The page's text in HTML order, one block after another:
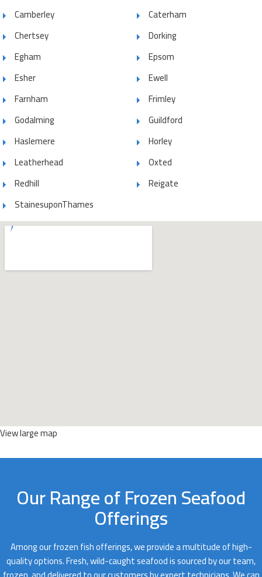
Camberley
Caterham
Chertsey
Dorking
Egham
Epsom
Esher
Ewell
Farnham
Frimley
Godalming
Guildford
Haslemere
Horley
Leatherhead
Oxted
Redhill
Reigate
StainesuponThames
View large map
Our Range of Frozen Seafood
Offerings
Among our frozen fish offerings, we provide a multitude of high-
quality options. Fresh, wild-caught seafood is sourced by our team,